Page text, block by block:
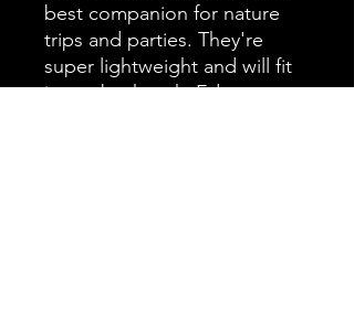
best companion for nature
trips and parties. They're
super lightweight and will fit
in any backpack. Edge to